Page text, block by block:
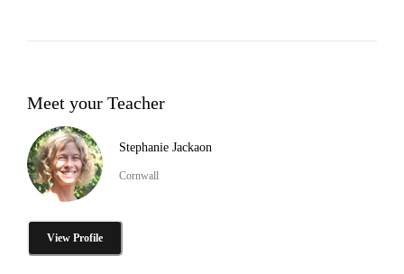
Meet your Teacher
Stephanie Jackaon
Cornwall
View Profile